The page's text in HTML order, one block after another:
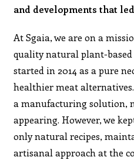
and developments that
At Sgaia, we are on a
quality natural plant-based
started in 2014 as a pure
healthier meat
a manufacturing solution,
appearing. However, we
only natural recipes,
artisanal approach at the